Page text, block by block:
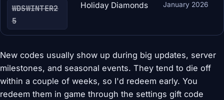
WDSWINTER2
5
Holiday Diamonds January 2026
New codes usually show up during big updates, server
milestones, and seasonal events. They tend to die off
within a couple of weeks, so I'd redeem early. You
redeem them in game through the settings gift code